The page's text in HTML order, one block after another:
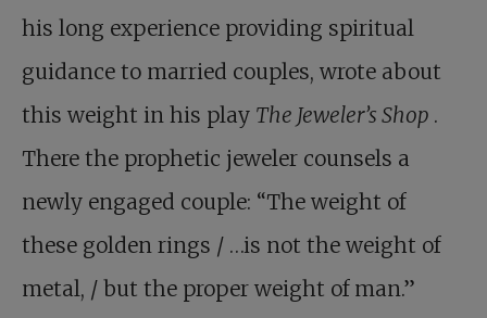
his long experience providing spiritual
guidance to married couples, wrote about
this weight in his play The Jeweler’s Shop .
There the prophetic jeweler counsels a
newly engaged couple: “The weight of
these golden rings / …is not the weight of
metal, / but the proper weight of man.”